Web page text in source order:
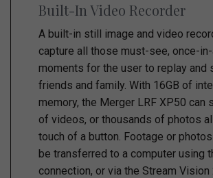
Built-In Video Recorder
A built-in still image and video
capture all those must-see, once-
moments for the user to replay and
friends and family. With 16GB of
memory, the Merger LRF XP50 can
of videos, or thousands of photos
touch of a button. Footage or
be transferred to a computer using
connection, or via the Stream Vision